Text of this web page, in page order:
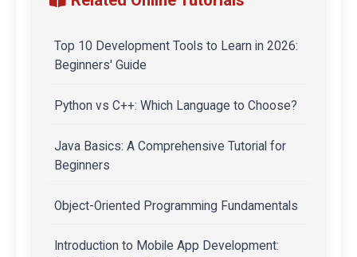
Top 10 Development Tools to Learn in 2026:
Beginners' Guide
Python vs C++: Which Language to Choose?
Java Basics: A Comprehensive Tutorial for
Beginners
Object-Oriented Programming Fundamentals
Introduction to Mobile App Development: